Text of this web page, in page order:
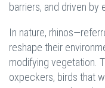
barriers, and driven by
In nature,
reshape their
modifying vegetation.
oxpeckers, birds that